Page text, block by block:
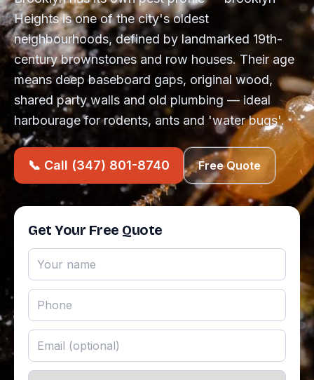
Heights is one of the city's oldest
neighbourhoods, defined by landmarked 19th-
century brownstones and row houses. Their age
means deep baseboard gaps, original wood,
shared party walls and old plumbing — ideal
harbourage for rodents, ants and 'water bugs'.
📞 Call (347) 801-8740 Free Quote
Get Your Free Quote